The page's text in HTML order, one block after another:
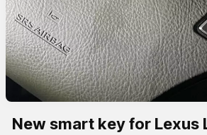
New smart key for Lexus